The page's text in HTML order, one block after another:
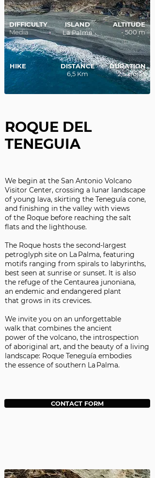
DIFFICULTY
Media
ISLAND
La Palma
ALTITUDE
- 500 m
HIKE
DISTANCE
6,5 Km
DURATION
2,5 Horas
ROQUE DEL
TENEGUIA
We begin at the San Antonio Volcano
Visitor Center, crossing a lunar landscape
of young lava, skirting the Teneguía cone,
and finishing in the valley with views
of the Roque before reaching the salt
flats and the lighthouse.
The Roque hosts the second-largest
petroglyph site on La Palma, featuring
motifs ranging from spirals to labyrinths,
best seen at sunrise or sunset. It is also
the refuge of the Centaurea junoniana,
an endemic and endangered plant
that grows in its crevices.
We invite you on an unforgettable
walk that combines the ancient
power of the volcano, the introspection
of aboriginal art, and the beauty of a living
landscape: Roque Teneguía embodies
the essence of southern La Palma.
CONTACT FORM